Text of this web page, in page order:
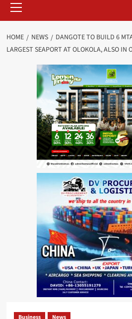
Menu
HOME NEWS
DANGOTE TO BUILD 6
LARGEST SEAPORT AT OLOKOLA, ALSO IN
Business News